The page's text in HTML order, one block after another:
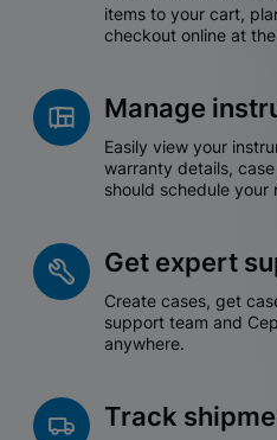
items to your cart,
checkout online at
Manage
Easily view your
warranty details,
should schedule
Get expert
Create cases, get
support team and
anywhere.
Track